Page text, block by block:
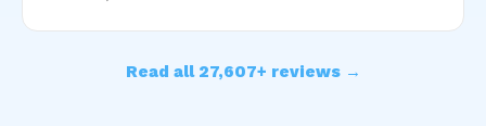
Read all 27,607+ reviews →